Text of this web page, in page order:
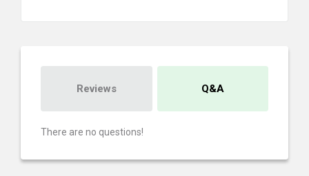
Reviews Q&A
There are no questions!